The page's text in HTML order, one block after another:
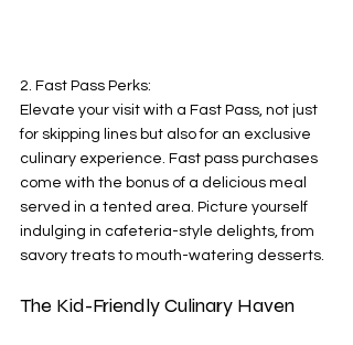
2. Fast Pass Perks:
Elevate your visit with a Fast Pass, not just
for skipping lines but also for an exclusive
culinary experience. Fast pass purchases
come with the bonus of a delicious meal
served in a tented area. Picture yourself
indulging in cafeteria-style delights, from
savory treats to mouth-watering desserts.
The Kid-Friendly Culinary Haven